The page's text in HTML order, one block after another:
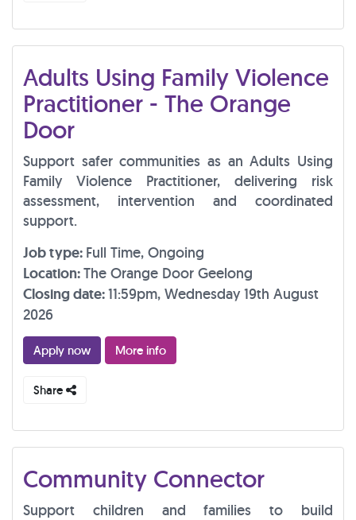
Adults Using Family Violence
Practitioner - The Orange
Door
Support safer communities as an Adults Using
Family Violence Practitioner, delivering risk
assessment, intervention and coordinated
support.
Job type: Full Time, Ongoing
Location:The Orange Door Geelong
Closing date:11:59pm, Wednesday 19th August
2026
Apply now More info
Share
Community Connector
Support children and families to build